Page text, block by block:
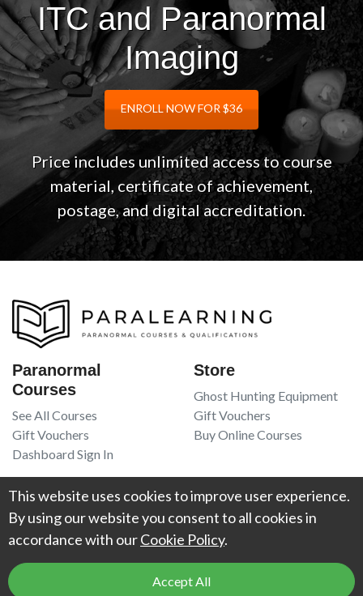
ITC and Paranormal
Imaging
ENROLL NOW FOR $36
Price includes unlimited access to course
material, certificate of achievement,
postage, and digital accreditation.
Paranormal
Courses
See All Courses
Gift Vouchers
Dashboard Sign In
Store
Ghost Hunting Equipment
Gift Vouchers
Buy Online Courses
Resources
Book Recommendations
Higgypop Paranormal
Terms Of Service
Privacy Policy
Contact Us
This website uses cookies to improve user experience.
By using our website you consent to all cookies in
accordance with ourCookie Policy.
Accept All